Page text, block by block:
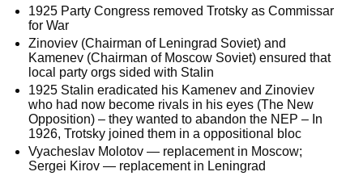
1925 Party Congress removed Trotsky as Commissar
for War
Zinoviev (Chairman of Leningrad Soviet) and
Kamenev (Chairman of Moscow Soviet) ensured that
local party orgs sided with Stalin
1925 Stalin eradicated his Kamenev and Zinoviev
who had now become rivals in his eyes (The New
Opposition) – they wanted to abandon the NEP – In
1926, Trotsky joined them in a oppositional bloc
Vyacheslav Molotov — replacement in Moscow;
Sergei Kirov — replacement in Leningrad